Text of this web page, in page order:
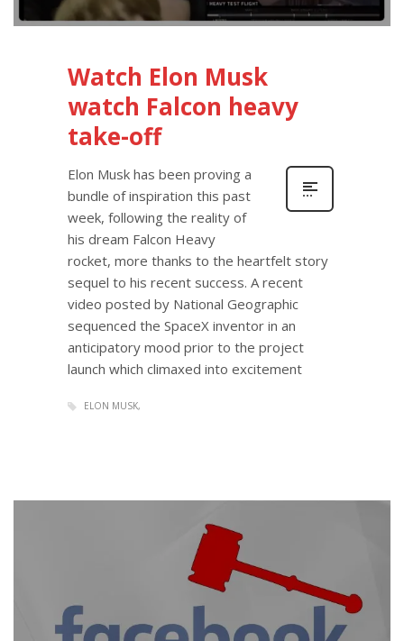
Watch Elon Musk
watch Falcon heavy
take-off
Elon Musk has been proving a
bundle of inspiration this past
week, following the reality of
his dream Falcon Heavy
rocket, more thanks to the heartfelt story
sequel to his recent success. A recent
video posted by National Geographic
sequenced the SpaceX inventor in an
anticipatory mood prior to the project
launch which climaxed into excitement
ELON MUSK